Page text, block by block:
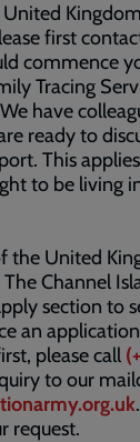
first
commence
Tracing
have
ready to
This
to be living
the United
Channel
section to
an
please call
to our
request.